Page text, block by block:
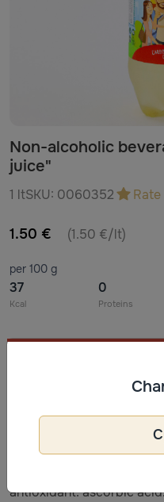
Non-alcoholic
juice"
1 ltSKU: 0060352 Rate
1.50 € (1.50 €/lt)
per 100 g
37
Kcal
0
Proteins
Water, glucose-fructose
white sugar,
the finished drink is
natural flavoring agent
antioxidant: ascorbic